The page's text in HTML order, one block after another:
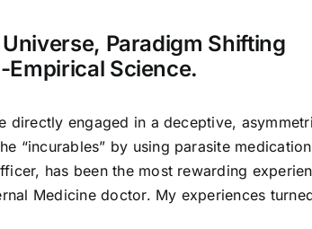
Universe, Paradigm Shifting
Empirical Science.
directly engaged in a deceptive,
“incurables” by using parasite
has been the most rewarding
Medicine doctor. My experiences